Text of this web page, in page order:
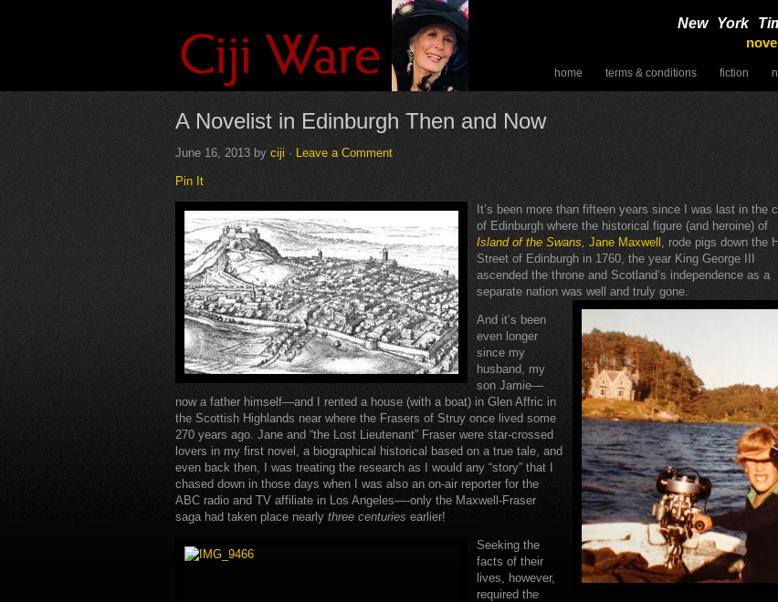
New York
home terms & conditions fiction
A Novelist in Edinburgh Then and Now
June 16, 2013 by ciji · Leave a Comment
Pin It
It’s been more than fifteen years since I was last in the
of Edinburgh where the historical figure (and heroine) of
Island of the Swans, Jane Maxwell , rode pigs down the
Street of Edinburgh in 1760, the year King George III
ascended the throne and Scotland’s independence as a
separate nation was well and truly gone.
And it’s been
even longer
since my
husband, my
son Jamie—
now a father himself—and I rented a house (with a boat) in Glen Affric in
the Scottish Highlands near where the Frasers of Struy once lived some
270 years ago. Jane and “the Lost Lieutenant” Fraser were star-crossed
lovers in my first novel, a biographical historical based on a true tale, and
even back then, I was treating the research as I would any “story” that I
chased down in those days when I was also an on-air reporter for the
ABC radio and TV affiliate in Los Angeles—-only the Maxwell-Fraser
saga had taken place nearly three centuries earlier!
Seeking the
facts of their
lives, however,
required the